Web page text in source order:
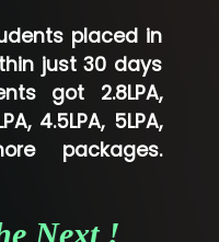
Ltd
Ltd
placed in
just 30 days
got 2.8LPA,
4.5LPA, 5LPA,
packages.
Next !